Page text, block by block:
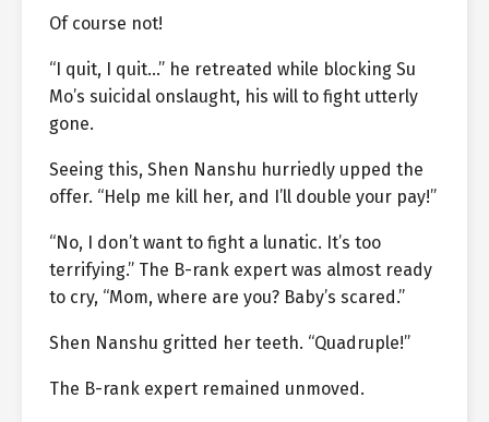
Of course not!
“I quit, I quit…” he retreated while blocking Su
Mo’s suicidal onslaught, his will to fight utterly
gone.
Seeing this, Shen Nanshu hurriedly upped the
offer. “Help me kill her, and I’ll double your pay!”
“No, I don’t want to fight a lunatic. It’s too
terrifying.” The B-rank expert was almost ready
to cry, “Mom, where are you? Baby’s scared.”
Shen Nanshu gritted her teeth. “Quadruple!”
The B-rank expert remained unmoved.